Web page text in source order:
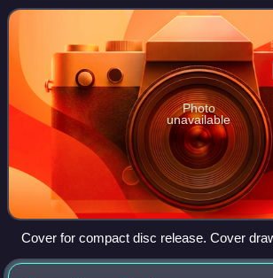
Streisand, reaching number 3 on the
Photo
unavailable
Cover for compact disc release. Cover
Bunin